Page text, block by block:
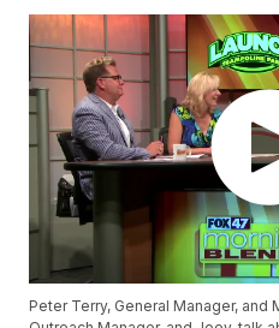
Peter Terry, General Manager, and